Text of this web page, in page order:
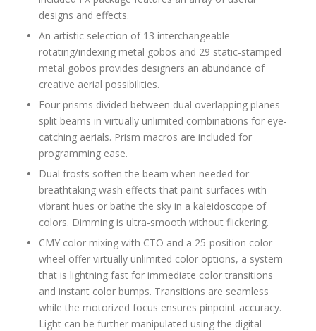
designs and effects.
An artistic selection of 13 interchangeable-
rotating/indexing metal gobos and 29 static-stamped
metal gobos provides designers an abundance of
creative aerial possibilities.
Four prisms divided between dual overlapping planes
split beams in virtually unlimited combinations for eye-
catching aerials. Prism macros are included for
programming ease.
Dual frosts soften the beam when needed for
breathtaking wash effects that paint surfaces with
vibrant hues or bathe the sky in a kaleidoscope of
colors. Dimming is ultra-smooth without flickering.
CMY color mixing with CTO and a 25-position color
wheel offer virtually unlimited color options, a system
that is lightning fast for immediate color transitions
and instant color bumps. Transitions are seamless
while the motorized focus ensures pinpoint accuracy.
Light can be further manipulated using the digital